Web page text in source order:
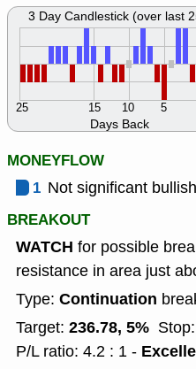
Days Back
5
10
15
25
3 Day Candlestick (over last
MONEYFLOW
1 Not significant
BREAKOUT
WATCH for possible
resistance in area just
Type: Continuation
Target: 236.78, 5%
P/L ratio: 4.2 : 1 -